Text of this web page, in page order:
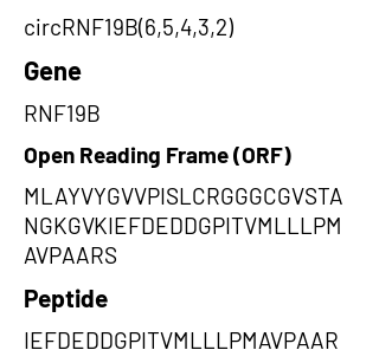
circRNF19B(6,5,4,3,2)
Gene
RNF19B
Open Reading Frame (ORF)
MLAYVYGVVPISLCRGGGCGVSTA
NGKGVKIEFDEDDGPITVMLLLPM
AVPAARS
Peptide
IEFDEDDGPITVMLLLPMAVPAAR